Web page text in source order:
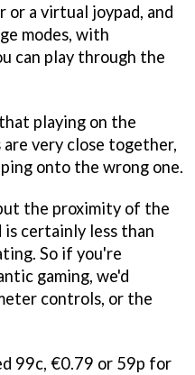
or a virtual joypad, and
modes, with
can play through the
playing on the
very close together,
onto the wrong one.
the proximity of the
certainly less than
So if you're
gaming, we'd
controls, or the
99c, €0.79 or 59p for